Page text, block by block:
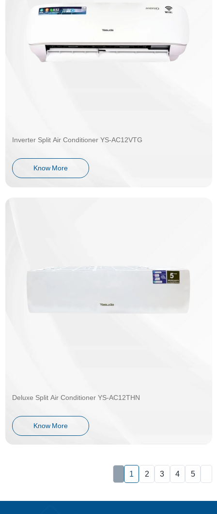
Inverter Split Air Conditioner YS-AC12VTG
Know More
Deluxe Split Air Conditioner YS-AC12THN
Know More
1 2 3 4 5